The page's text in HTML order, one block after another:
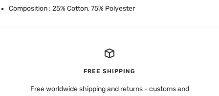
Composition : 25% Cotton, 75% Polyester
FREE SHIPPING
Free worldwide shipping and returns - customs and